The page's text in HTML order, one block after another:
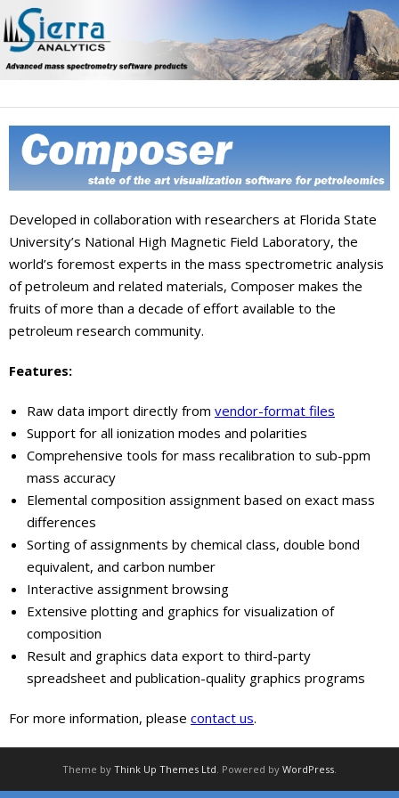
Skip
to
content
Developed in collaboration with researchers at Florida State
University’s National High Magnetic Field Laboratory, the
world’s foremost experts in the mass spectrometric analysis
of petroleum and related materials, Composer makes the
fruits of more than a decade of effort available to the
petroleum research community.
Features:
Raw data import directly from vendor-format files
Support for all ionization modes and polarities
Comprehensive tools for mass recalibration to sub-ppm
mass accuracy
Elemental composition assignment based on exact mass
differences
Sorting of assignments by chemical class, double bond
equivalent, and carbon number
Interactive assignment browsing
Extensive plotting and graphics for visualization of
composition
Result and graphics data export to third-party
spreadsheet and publication-quality graphics programs
For more information, please contact us.
Theme by Think Up Themes Ltd . Powered by WordPress